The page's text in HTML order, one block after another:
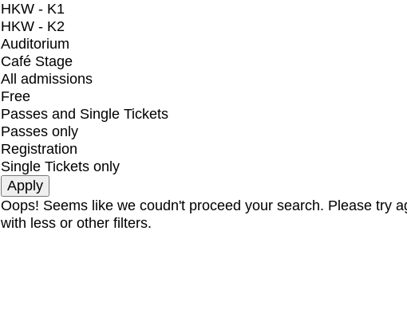
HKW - K1
HKW - K2
Auditorium
Café Stage
All admissions
Free
Passes and Single Tickets
Passes only
Registration
Single Tickets only
Oops! Seems like we coudn't proceed your search. Please try
with less or other filters.